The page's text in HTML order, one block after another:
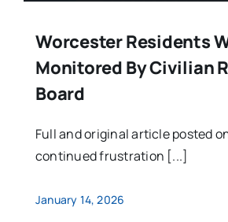
Worcester Residents
Monitored By Civilian
Board
Full and original article posted
continued frustration [...]
January 14, 2026